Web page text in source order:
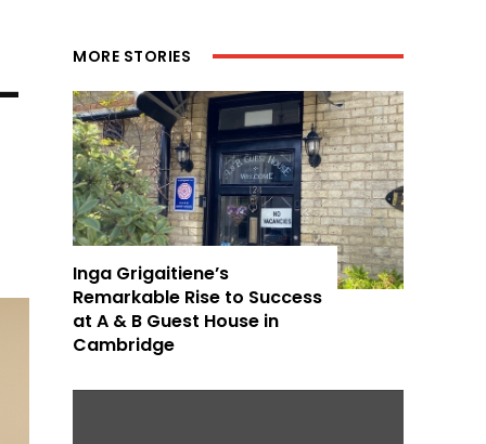
MORE STORIES
Inga Grigaitiene’s
Remarkable Rise to Success
at A & B Guest House in
Cambridge